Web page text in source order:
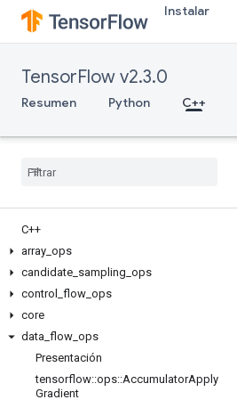
Instalar
TensorFlow v2.3.0
Resumen Python C++
C++
array ops
candidate sampling ops
control
flow ops
core
data flow ops
Presentación
tensorflow::ops::AccumulatorApply
Gradient